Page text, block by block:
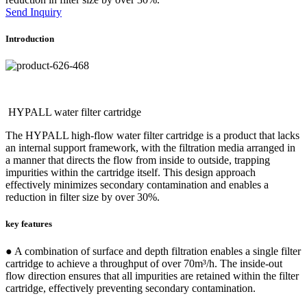
Send Inquiry
Introduction
HYPALL water filter cartridge
The HYPALL high-flow water filter cartridge is a product that lacks
an internal support framework, with the filtration media arranged in
a manner that directs the flow from inside to outside, trapping
impurities within the cartridge itself. This design approach
effectively minimizes secondary contamination and enables a
reduction in filter size by over 30%.
key features
● A combination of surface and depth filtration enables a single filter
cartridge to achieve a throughput of over 70m³/h. The inside-out
flow direction ensures that all impurities are retained within the filter
cartridge, effectively preventing secondary contamination.